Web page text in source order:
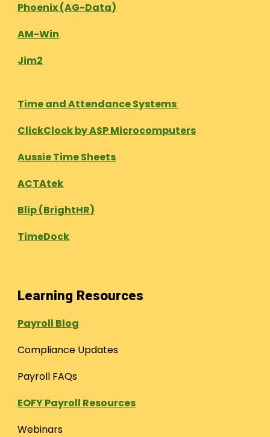
Phoenix (AG-Data)
AM-Win
Jim2
Time and Attendance Systems
ClickClock by ASP Microcomputers
Aussie Time Sheets
ACTAtek
Blip (BrightHR)
TimeDock
Learning Resources
Payroll Blog
Compliance Updates
Payroll FAQs
EOFY Payroll Resources
Webinars